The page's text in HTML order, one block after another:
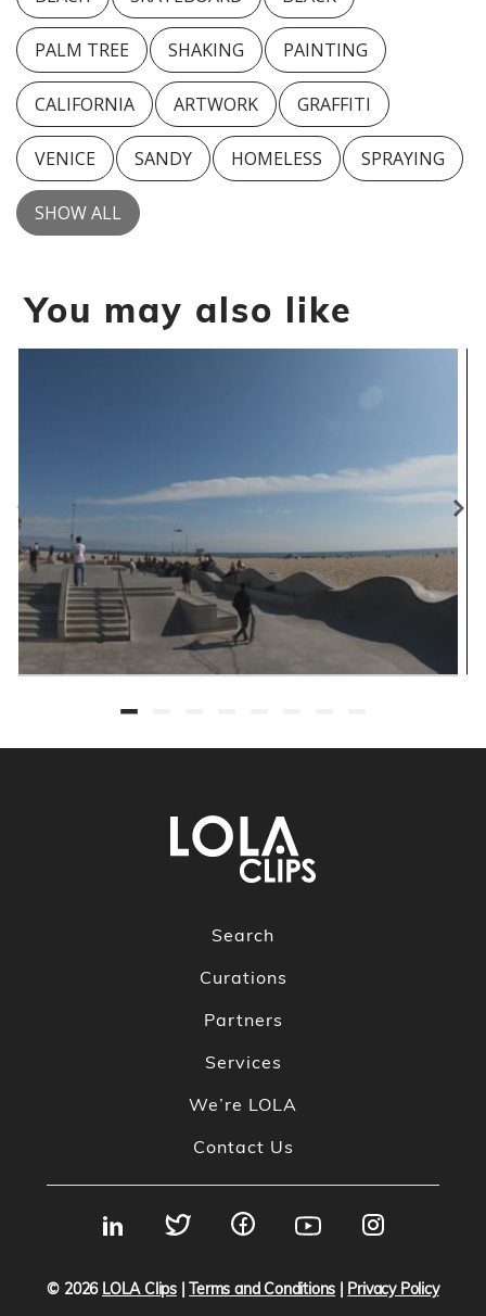
PALM TREE SHAKING PAINTING
CALIFORNIA ARTWORK GRAFFITI
VENICE SANDY HOMELESS SPRAYING
SHOW ALL
You may also like
Search
Curations
Partners
Services
We’re LOLA
Contact Us
© 2026 LOLA Clips|Terms and Conditions Privacy Policy